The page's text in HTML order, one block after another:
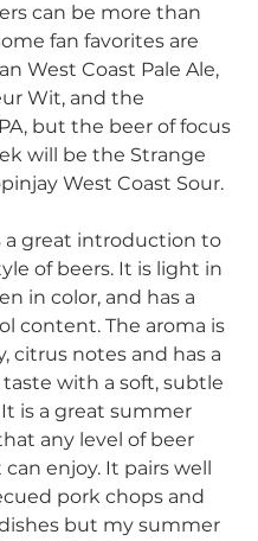
can be more than
fan favorites are
West Coast Pale Ale,
Wit, and the
but the beer of focus
will be the Strange
West Coast Sour.
a great introduction to
of beers. It is light in
in color, and has a
content. The aroma is
citrus notes and has a
with a soft, subtle
is a great summer
any level of beer
enjoy. It pairs well
pork chops and
but my summer